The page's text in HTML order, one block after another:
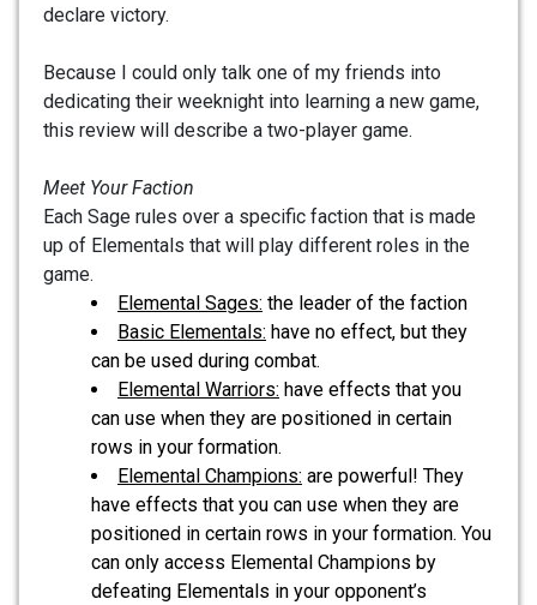
declare victory.
Because I could only talk one of my friends into
dedicating their weeknight into learning a new game,
this review will describe a two-player game.
Meet Your Faction
Each Sage rules over a specific faction that is made
up of Elementals that will play different roles in the
game.
Elemental Sages: the leader of the faction
Basic Elementals: have no effect, but they
can be used during combat.
Elemental Warriors: have effects that you
can use when they are positioned in certain
rows in your formation.
Elemental Champions: are powerful! They
have effects that you can use when they are
positioned in certain rows in your formation. You
can only access Elemental Champions by
defeating Elementals in your opponent’s